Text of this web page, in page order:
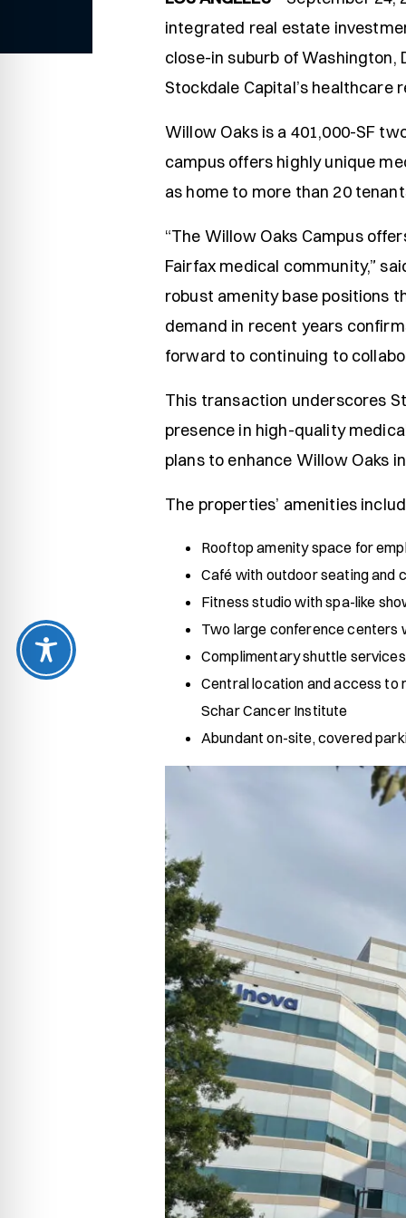
integrated real estate
close-in suburb of Washington,
Stockdale Capital’s healthcare
Willow Oaks is a 401,000-SF
campus offers highly unique
as home to more than 20
“The Willow Oaks Campus
Fairfax medical community,”
robust amenity base positions
demand in recent years
forward to continuing to
This transaction underscores
presence in high-quality
plans to enhance Willow Oaks
The properties’ amenities
Rooftop amenity space for
Café with outdoor seating and
Fitness studio with spa-like
Two large conference centers
Complimentary shuttle
Central location and access to
Schar Cancer Institute
Abundant on-site, covered